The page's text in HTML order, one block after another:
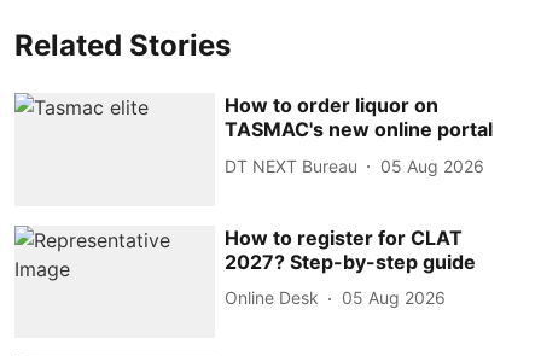
Related Stories
How to order liquor on
TASMAC's new online portal
DT NEXT Bureau 05 Aug 2026
How to register for CLAT
2027? Step-by-step guide
Online Desk 05 Aug 2026